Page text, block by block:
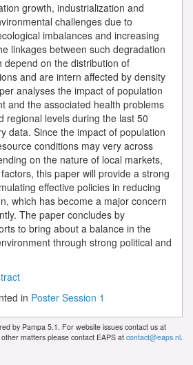
growth, industrialization and
challenges due to
imbalances and increasing
linkages between such degradation
depend on the distribution of
and are intern affected by density
analyses the impact of population
and the associated health problems
regional levels during the last 50
data. Since the impact of population
conditions may very across
on the nature of local markets,
this paper will provide a strong
effective policies in reducing
which has become a major concern
The paper concludes by
to bring about a balance in the
through strong political and
in Poster Session 1
by Pampa 5.1. For website issues contact us at
other matters please contact EAPS at contact@eaps.nl